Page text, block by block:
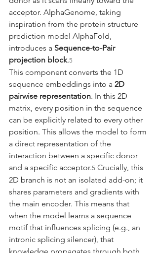
acceptor. AlphaGenome, taking
inspiration from the protein structure
prediction model AlphaFold,
introduces a Sequence-to-Pair
projection block.5
This component converts the 1D
sequence embeddings into a 2D
pairwise representation. In this 2D
matrix, every position in the sequence
can be explicitly related to every other
position. This allows the model to form
a direct representation of the
interaction between a specific donor
and a specific acceptor.5 Crucially, this
2D branch is not an isolated add-on; it
shares parameters and gradients with
the main encoder. This means that
when the model learns a sequence
motif that influences splicing (e.g., an
intronic splicing silencer), that